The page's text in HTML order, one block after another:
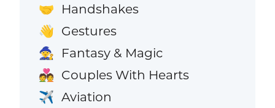
🤝 Handshakes
👋 Gestures
🧙 Fantasy & Magic
💑 Couples With Hearts
✈️ Aviation